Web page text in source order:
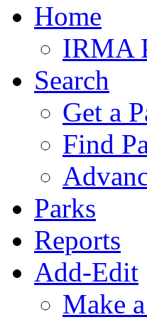
Home
IRMA
Search
Get a
Find
Parks
Reports
Add-Edit
Make